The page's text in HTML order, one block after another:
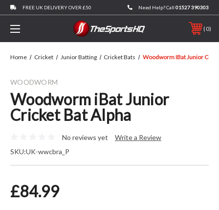
FREE UK DELIVERY OVER £50 Need Help? Call 01527 390303
0
Home Cricket Junior Batting Cricket Bats Woodworm IBat Junior
WOODWORM
Woodworm iBat Junior
Cricket Bat Alpha
No reviews yet
Write a Review
SKU:UK-wwcbra_P
£84.99